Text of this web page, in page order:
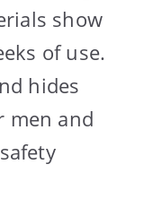
show
of use.
hides
men and